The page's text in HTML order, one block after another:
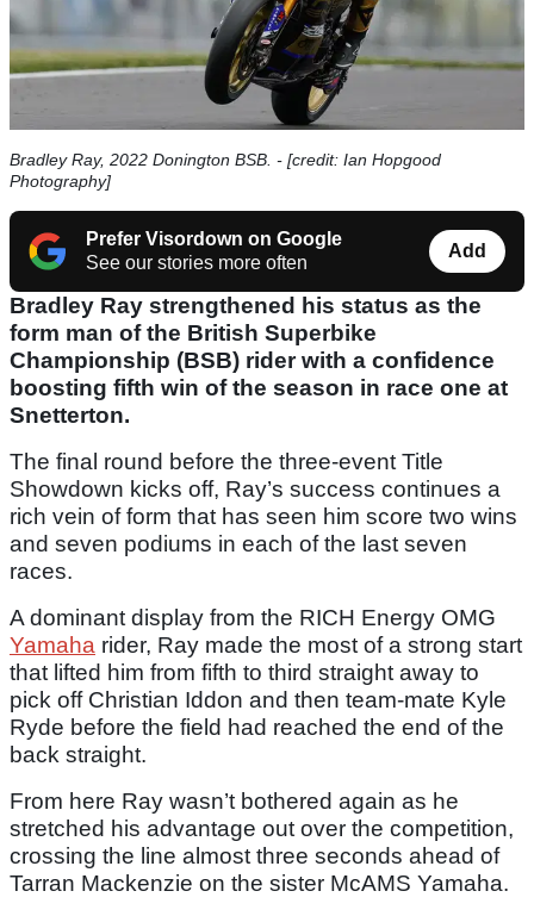
Bradley Ray, 2022 Donington BSB. - [credit: Ian Hopgood
Photography]
Prefer Visordown on Google
See our stories more often
Add
Bradley Ray strengthened his status as the
form man of the British Superbike
Championship (BSB) rider with a confidence
boosting fifth win of the season in race one at
Snetterton.
The final round before the three-event Title
Showdown kicks off, Ray’s success continues a
rich vein of form that has seen him score two wins
and seven podiums in each of the last seven
races.
A dominant display from the RICH Energy OMG
Yamaha rider, Ray made the most of a strong start
that lifted him from fifth to third straight away to
pick off Christian Iddon and then team-mate Kyle
Ryde before the field had reached the end of the
back straight.
From here Ray wasn’t bothered again as he
stretched his advantage out over the competition,
crossing the line almost three seconds ahead of
Tarran Mackenzie on the sister McAMS Yamaha.